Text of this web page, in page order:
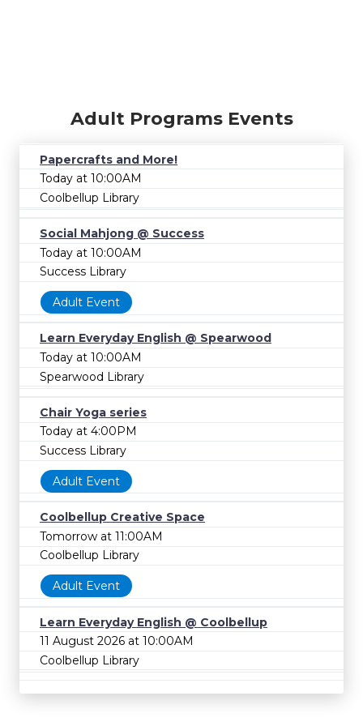
Adult Programs Events
Papercrafts and More!
Today at 10:00AM
Coolbellup Library
Social Mahjong @ Success
Today at 10:00AM
Success Library
Adult Event
Learn Everyday English @ Spearwood
Today at 10:00AM
Spearwood Library
Chair Yoga series
Today at 4:00PM
Success Library
Adult Event
Coolbellup Creative Space
Tomorrow at 11:00AM
Coolbellup Library
Adult Event
Learn Everyday English @ Coolbellup
11 August 2026 at 10:00AM
Coolbellup Library